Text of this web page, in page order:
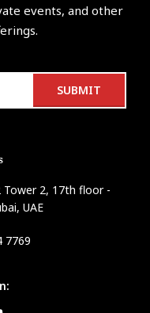
events, and other
Tower 2, 17th floor -
UAE
7769